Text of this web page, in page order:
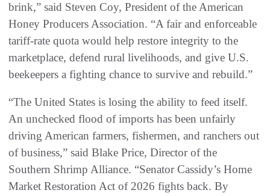
brink,” said Steven Coy, President of the American
Honey Producers Association. “A fair and enforceable
tariff-rate quota would help restore integrity to the
marketplace, defend rural livelihoods, and give U.S.
beekeepers a fighting chance to survive and rebuild.”
“The United States is losing the ability to feed itself.
An unchecked flood of imports has been unfairly
driving American farmers, fishermen, and ranchers out
of business,” said Blake Price, Director of the
Southern Shrimp Alliance. “Senator Cassidy’s Home
Market Restoration Act of 2026 fights back. By